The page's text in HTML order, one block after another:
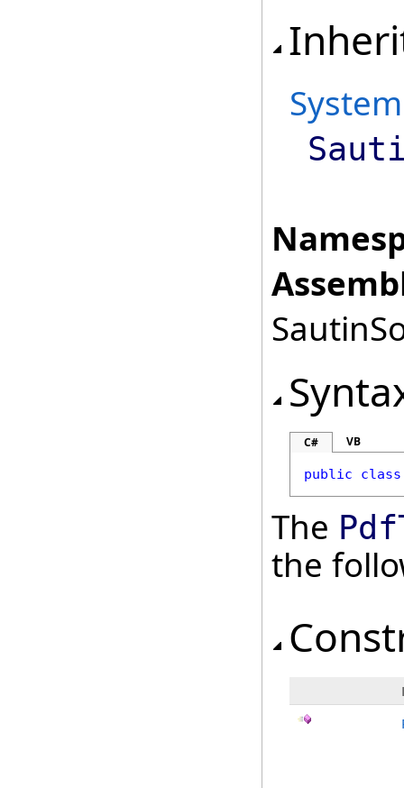
System
C# VB
public class
The
the